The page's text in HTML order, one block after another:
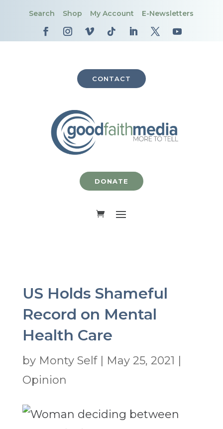
Search Shop My Account E-Newsletters
CONTACT
DONATE
US Holds Shameful
Record on Mental
Health Care
by Monty Self| May 25, 2021
Opinion